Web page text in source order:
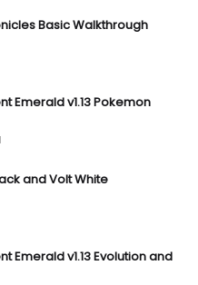
Basic Walkthrough
Emerald v1.13 Pokemon
and Volt White
Emerald v1.13 Evolution and